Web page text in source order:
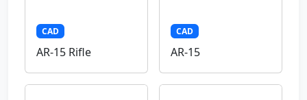
CAD
AR-15 Rifle
CAD
AR-15